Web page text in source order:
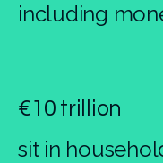
including
€10 trillion
sit in